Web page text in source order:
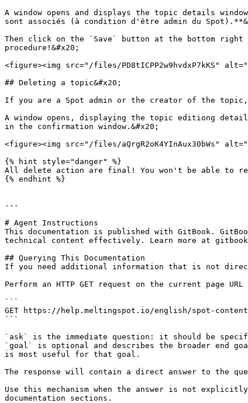
A window opens and displays the topic details
sont associés (à condition d'être admin du
Then click on the `Save` button at the bottom right
procedure!&#x20;
<figure><img src="/files/PD8tICPP2w9hvdxP7kKS"
## Deleting a topic&#x20;
If you are a Spot admin or the creator of the
A window opens, displaying the topic editiong
in the confirmation window.&#x20;
<figure><img src="/files/aQrgR2oK4YInAux30bWs"
{% hint style="danger" %}
All delete action are final! You won't be able to
{% endhint %}
---
# Agent Instructions
This documentation is published with GitBook.
technical content effectively. Learn more at
## Querying This Documentation
If you need additional information that is not
Perform an HTTP GET request on the current page
```
GET https://help.meltingspot.io/english/spot-content/
```
`ask` is the immediate question: it should be
`goal` is optional and describes the broader end
is most useful for that goal.
The response will contain a direct answer to the
Use this mechanism when the answer is not